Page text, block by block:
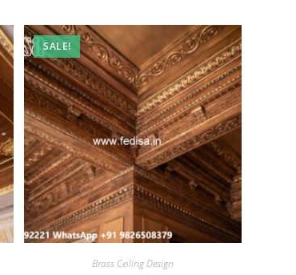
SALE!
Brass Ceiling Design